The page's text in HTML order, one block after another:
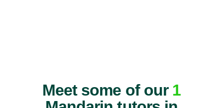
Meet some of our 1